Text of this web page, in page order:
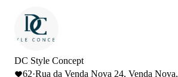
DC Style Concept
62·Rua da Venda Nova 24, Venda Nova,